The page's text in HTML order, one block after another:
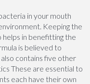
in your mouth
Keeping the
in benefitting the
is believed to
contains five other
These are essential to
each have their own